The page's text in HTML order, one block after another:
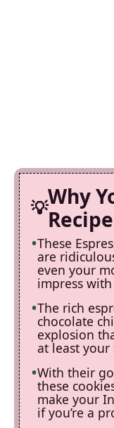
Why
Recipe
These
are
even your
impress
The rich
chocolate
explosion
at least your
With their
these
make your
if you’re a